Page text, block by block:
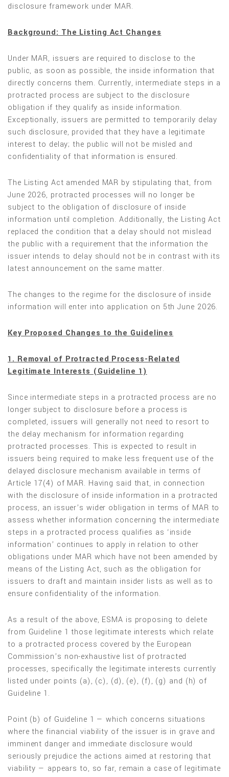
disclosure framework under MAR.
Background: The Listing Act Changes
Under MAR, issuers are required to disclose to the
public, as soon as possible, the inside information that
directly concerns them. Currently, intermediate steps in a
protracted process are subject to the disclosure
obligation if they qualify as inside information.
Exceptionally, issuers are permitted to temporarily delay
such disclosure, provided that they have a legitimate
interest to delay; the public will not be misled and
confidentiality of that information is ensured.
The Listing Act amended MAR by stipulating that, from
June 2026, protracted processes will no longer be
subject to the obligation of disclosure of inside
information until completion. Additionally, the Listing Act
replaced the condition that a delay should not mislead
the public with a requirement that the information the
issuer intends to delay should not be in contrast with its
latest announcement on the same matter.
The changes to the regime for the disclosure of inside
information will enter into application on 5th June 2026.
Key Proposed Changes to the Guidelines
1. Removal of Protracted Process-Related
Legitimate Interests (Guideline 1)
Since intermediate steps in a protracted process are no
longer subject to disclosure before a process is
completed, issuers will generally not need to resort to
the delay mechanism for information regarding
protracted processes. This is expected to result in
issuers being required to make less frequent use of the
delayed disclosure mechanism available in terms of
Article 17(4) of MAR. Having said that, in connection
with the disclosure of inside information in a protracted
process, an issuer’s wider obligation in terms of MAR to
assess whether information concerning the intermediate
steps in a protracted process qualifies as ‘inside
information’ continues to apply in relation to other
obligations under MAR which have not been amended by
means of the Listing Act, such as the obligation for
issuers to draft and maintain insider lists as well as to
ensure confidentiality of the information.
As a result of the above, ESMA is proposing to delete
from Guideline 1 those legitimate interests which relate
to a protracted process covered by the European
Commission’s non-exhaustive list of protracted
processes, specifically the legitimate interests currently
listed under points (a), (c), (d), (e), (f), (g) and (h) of
Guideline 1.
Point (b) of Guideline 1 — which concerns situations
where the financial viability of the issuer is in grave and
imminent danger and immediate disclosure would
seriously prejudice the actions aimed at restoring that
viability — appears to, so far, remain a case of legitimate